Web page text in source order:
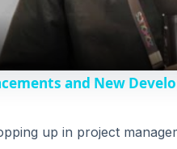
a
y
and New
up in project